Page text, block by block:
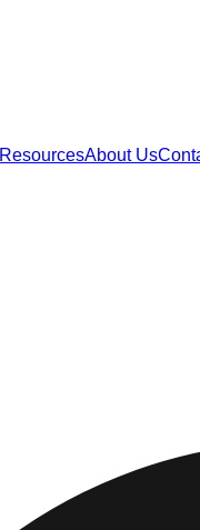
ResourcesAbout Us